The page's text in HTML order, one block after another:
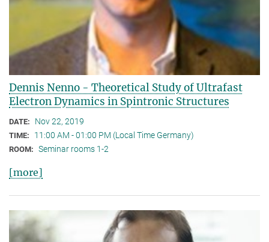
Dennis Nenno - Theoretical Study of Ultrafast
Electron Dynamics in Spintronic Structures
DATE: Nov 22, 2019
TIME: 11:00 AM - 01:00 PM (Local Time Germany)
ROOM: Seminar rooms 1-2
[more]